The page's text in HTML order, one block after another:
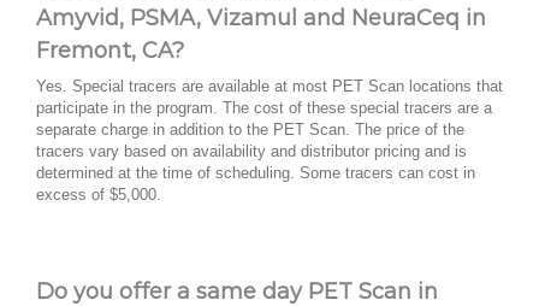
Amyvid, PSMA, Vizamul and NeuraCeq in
Fremont, CA?
Yes. Special tracers are available at most PET Scan locations that
participate in the program. The cost of these special tracers are a
separate charge in addition to the PET Scan. The price of the
tracers vary based on availability and distributor pricing and is
determined at the time of scheduling. Some tracers can cost in
excess of $5,000.
Do you offer a same day PET Scan in